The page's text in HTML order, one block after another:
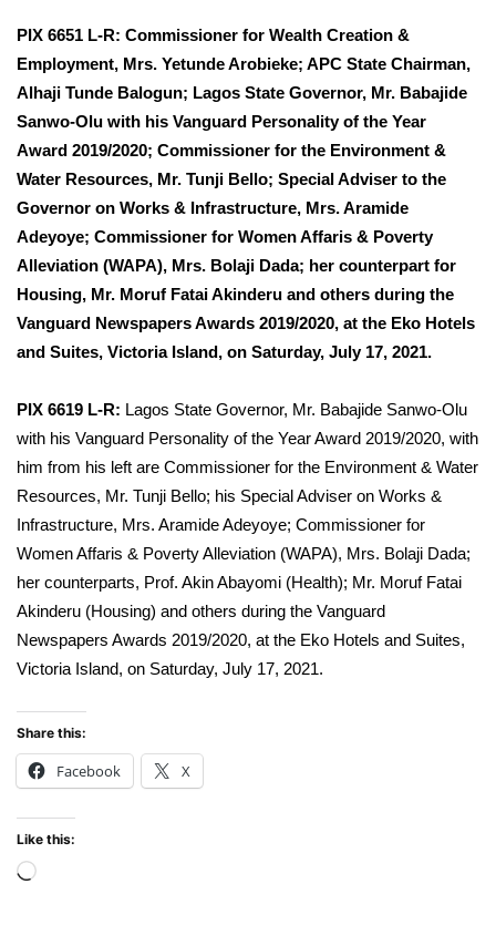
PIX 6651 L-R: Commissioner for Wealth Creation &
Employment, Mrs. Yetunde Arobieke; APC State Chairman,
Alhaji Tunde Balogun; Lagos State Governor, Mr. Babajide
Sanwo-Olu with his Vanguard Personality of the Year
Award 2019/2020; Commissioner for the Environment &
Water Resources, Mr. Tunji Bello; Special Adviser to the
Governor on Works & Infrastructure, Mrs. Aramide
Adeyoye; Commissioner for Women Affaris & Poverty
Alleviation (WAPA), Mrs. Bolaji Dada; her counterpart for
Housing, Mr. Moruf Fatai Akinderu and others during the
Vanguard Newspapers Awards 2019/2020, at the Eko Hotels
and Suites, Victoria Island, on Saturday, July 17, 2021.
PIX 6619 L-R: Lagos State Governor, Mr. Babajide Sanwo-Olu
with his Vanguard Personality of the Year Award 2019/2020, with
him from his left are Commissioner for the Environment & Water
Resources, Mr. Tunji Bello; his Special Adviser on Works &
Infrastructure, Mrs. Aramide Adeyoye; Commissioner for
Women Affaris & Poverty Alleviation (WAPA), Mrs. Bolaji Dada;
her counterparts, Prof. Akin Abayomi (Health); Mr. Moruf Fatai
Akinderu (Housing) and others during the Vanguard
Newspapers Awards 2019/2020, at the Eko Hotels and Suites,
Victoria Island, on Saturday, July 17, 2021.
Share this:
Facebook X
Like this:
Loading…